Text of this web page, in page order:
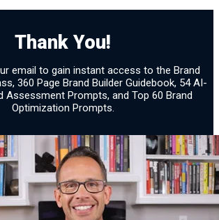
21
Thank You!
email to gain instant access to the Brand
360 Page Brand Builder Guidebook, 54 AI-
Assessment Prompts, and Top 60 Brand
Optimization Prompts.